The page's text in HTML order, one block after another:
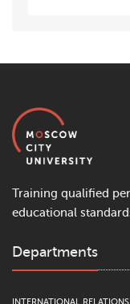
Training qualified
educational
Departments